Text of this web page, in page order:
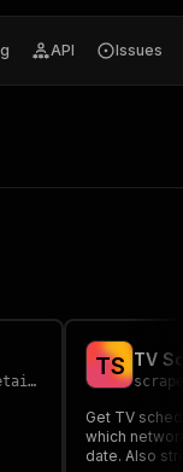
API Issues
TS TV
Get TV
which
date. Also